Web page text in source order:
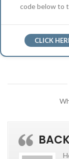
code below to
CLICK